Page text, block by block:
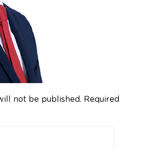
not be published. Required